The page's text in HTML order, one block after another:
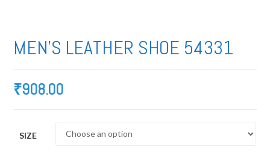
MEN’S LEATHER SHOE 54331
₹908.00
SIZE